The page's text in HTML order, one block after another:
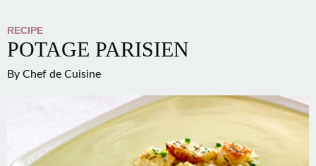
RECIPE
POTAGE PARISIEN
By Chef de Cuisine